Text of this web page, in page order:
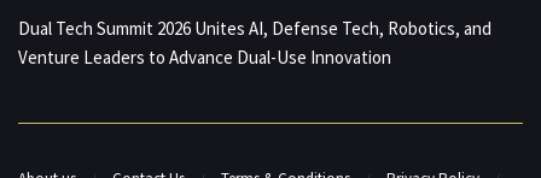
Dual Tech Summit 2026 Unites AI, Defense Tech, Robotics, and
Venture Leaders to Advance Dual-Use Innovation